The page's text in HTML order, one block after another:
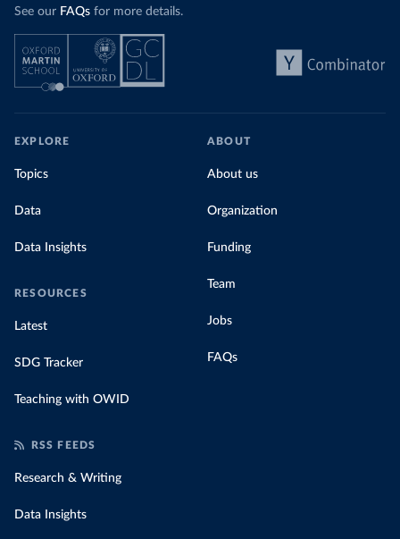
See our FAQs for more details.
EXPLORE
Topics
Data
Data Insights
RESOURCES
Latest
SDG Tracker
Teaching with OWID
ABOUT
About us
Organization
Funding
Team
Jobs
FAQs
RSS FEEDS
Research & Writing
Data Insights